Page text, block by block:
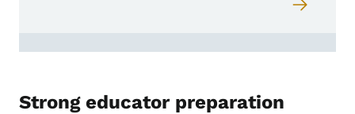
Strong educator preparation